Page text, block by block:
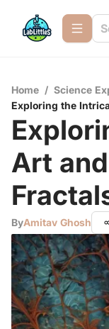
Home / Science
Exploring the
Art
ByAmitav Ghosh